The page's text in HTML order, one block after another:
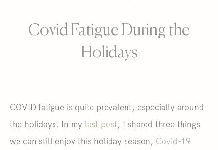
Covid Fatigue During the
Holidays
COVID fatigue is quite prevalent, especially around
the holidays. In my last post, I shared three things
we can still enjoy this holiday season, Covid-19